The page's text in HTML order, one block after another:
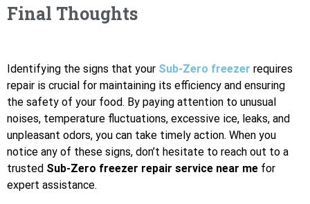
Final Thoughts
Identifying the signs that your Sub-Zero freezer requires
repair is crucial for maintaining its efficiency and ensuring
the safety of your food. By paying attention to unusual
noises, temperature fluctuations, excessive ice, leaks, and
unpleasant odors, you can take timely action. When you
notice any of these signs, don’t hesitate to reach out to a
trusted Sub-Zero freezer repair service near me for
expert assistance.